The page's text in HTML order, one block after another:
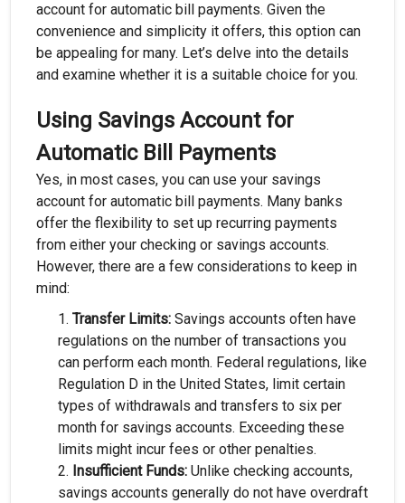
account for automatic bill payments. Given the
convenience and simplicity it offers, this option can
be appealing for many. Let’s delve into the details
and examine whether it is a suitable choice for you.
Using Savings Account for
Automatic Bill Payments
Yes, in most cases, you can use your savings
account for automatic bill payments. Many banks
offer the flexibility to set up recurring payments
from either your checking or savings accounts.
However, there are a few considerations to keep in
mind:
Transfer Limits: Savings accounts often have
regulations on the number of transactions you
can perform each month. Federal regulations, like
Regulation D in the United States, limit certain
types of withdrawals and transfers to six per
month for savings accounts. Exceeding these
limits might incur fees or other penalties.
Insufficient Funds: Unlike checking accounts,
savings accounts generally do not have overdraft